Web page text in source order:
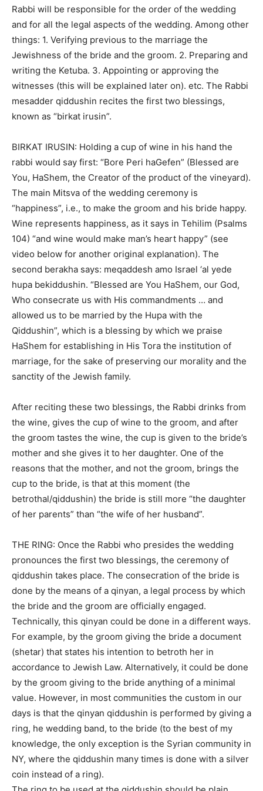
Rabbi will be responsible for the order of the wedding
and for all the legal aspects of the wedding. Among other
things: 1. Verifying previous to the marriage the
Jewishness of the bride and the groom. 2. Preparing and
writing the Ketuba. 3. Appointing or approving the
witnesses (this will be explained later on). etc. The Rabbi
mesadder qiddushin recites the first two blessings,
known as “birkat irusin”.
BIRKAT IRUSIN: Holding a cup of wine in his hand the
rabbi would say first: “Bore Peri haGefen” (Blessed are
You, HaShem, the Creator of the product of the vineyard).
The main Mitsva of the wedding ceremony is
“happiness”, i.e., to make the groom and his bride happy.
Wine represents happiness, as it says in Tehilim (Psalms
104) “and wine would make man’s heart happy” (see
video below for another original explanation). The
second berakha says: meqaddesh amo Israel ‘al yede
hupa bekiddushin. “Blessed are You HaShem, our God,
Who consecrate us with His commandments … and
allowed us to be married by the Hupa with the
Qiddushin”, which is a blessing by which we praise
HaShem for establishing in His Tora the institution of
marriage, for the sake of preserving our morality and the
sanctity of the Jewish family.
After reciting these two blessings, the Rabbi drinks from
the wine, gives the cup of wine to the groom, and after
the groom tastes the wine, the cup is given to the bride’s
mother and she gives it to her daughter. One of the
reasons that the mother, and not the groom, brings the
cup to the bride, is that at this moment (the
betrothal/qiddushin) the bride is still more “the daughter
of her parents” than “the wife of her husband”.
THE RING: Once the Rabbi who presides the wedding
pronounces the first two blessings, the ceremony of
qiddushin takes place. The consecration of the bride is
done by the means of a qinyan, a legal process by which
the bride and the groom are officially engaged.
Technically, this qinyan could be done in a different ways.
For example, by the groom giving the bride a document
(shetar) that states his intention to betroth her in
accordance to Jewish Law. Alternatively, it could be done
by the groom giving to the bride anything of a minimal
value. However, in most communities the custom in our
days is that the qinyan qiddushin is performed by giving a
ring, he wedding band, to the bride (to the best of my
knowledge, the only exception is the Syrian community in
NY, where the qiddushin many times is done with a silver
coin instead of a ring).